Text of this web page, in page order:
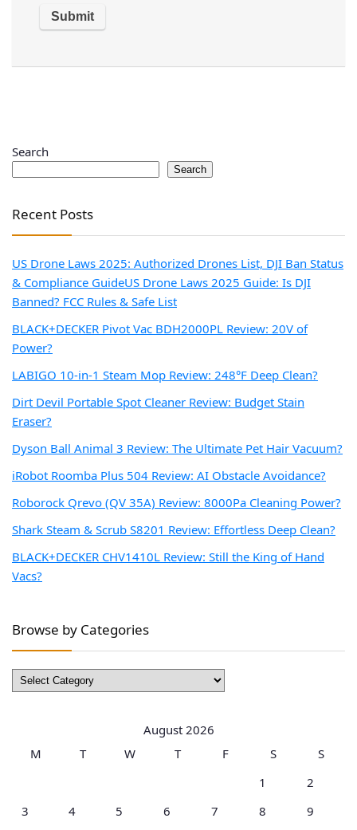
Search
Search
Recent Posts
US Drone Laws 2025: Authorized Drones List, DJI Ban Status
& Compliance GuideUS Drone Laws 2025 Guide: Is DJI
Banned? FCC Rules & Safe List
BLACK+DECKER Pivot Vac BDH2000PL Review: 20V of
Power?
LABIGO 10-in-1 Steam Mop Review: 248°F Deep Clean?
Dirt Devil Portable Spot Cleaner Review: Budget Stain
Eraser?
Dyson Ball Animal 3 Review: The Ultimate Pet Hair Vacuum?
iRobot Roomba Plus 504 Review: AI Obstacle Avoidance?
Roborock Qrevo (QV 35A) Review: 8000Pa Cleaning Power?
Shark Steam & Scrub S8201 Review: Effortless Deep Clean?
BLACK+DECKER CHV1410L Review: Still the King of Hand
Vacs?
Browse by Categories
Browse
by
August 2026
M
T W T F S
S
1
2
3
4 5 6 7 8
9